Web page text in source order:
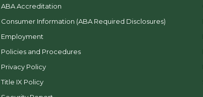
ABA Accreditation
Consumer Information (ABA Required Disclosures)
Employment
Policies and Procedures
Privacy Policy
Title IX Policy